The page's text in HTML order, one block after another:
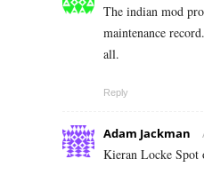
The indian mod
maintenance
all.
Reply
Adam Jackman
Kieran Locke Spot